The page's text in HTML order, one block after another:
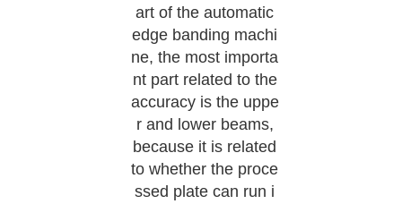
art of the automatic
edge banding machi
ne, the most importa
nt part related to the
accuracy is the uppe
r and lower beams,
because it is related
to whether the proce
ssed plate can run i